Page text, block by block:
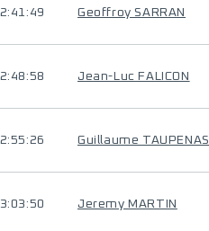
Geoffroy SARRAN
Jean-Luc FALICON
Guillaume TAUPENAS
Jeremy MARTIN